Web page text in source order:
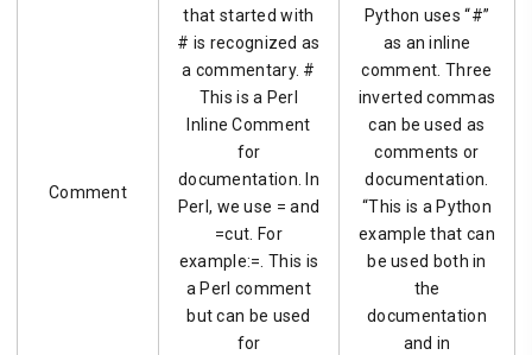
Comment
that started with
# is recognized as
a commentary. #
This is a Perl
Inline Comment
for
documentation. In
Perl, we use = and
=cut. For
example:=. This is
a Perl comment
but can be used
for
Python uses “#”
as an inline
comment. Three
inverted commas
can be used as
comments or
documentation.
“This is a Python
example that can
be used both in
the
documentation
and in